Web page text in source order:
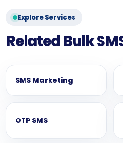
Explore Services
Related Bulk
SMS Marketing
OTP SMS